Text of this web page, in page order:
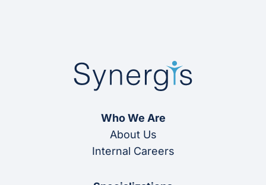
Who We Are
About Us
Internal Careers